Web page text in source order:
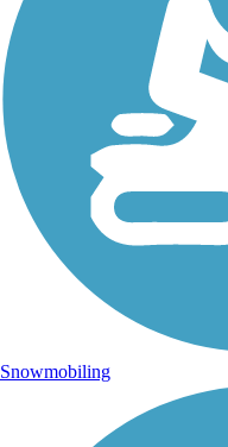
Snowmobiling